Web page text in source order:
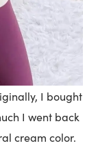
I bought
I went back
cream color.